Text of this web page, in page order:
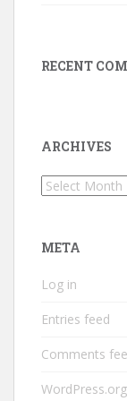
RECENT
ARCHIVES
Archives
META
Log in
Entries feed
Comments
WordPress.org